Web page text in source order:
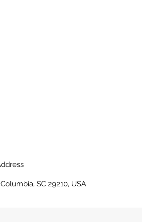
SC 29210, USA